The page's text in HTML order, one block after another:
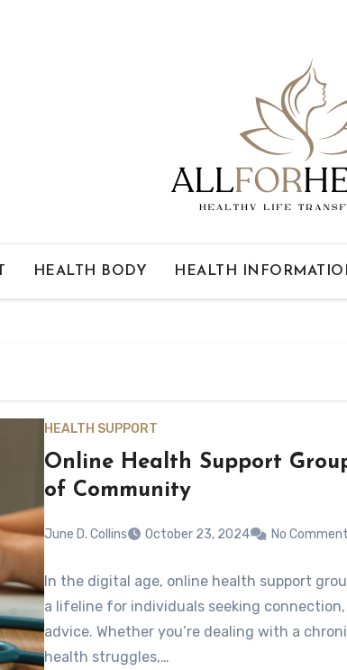
HEALTH BODY HEALTH
HEALTH SUPPORT
Online Health Support
of Community
June D. Collins October 23, 2024 No
In the digital age, online health support
a lifeline for individuals seeking
advice. Whether you’re dealing with a
health struggles,…